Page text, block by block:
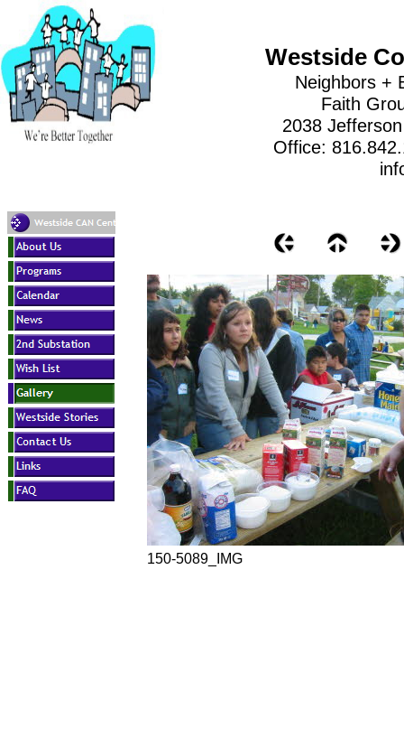
Westside
Neighbors +
Faith
2038
Office:
150-5089_IMG